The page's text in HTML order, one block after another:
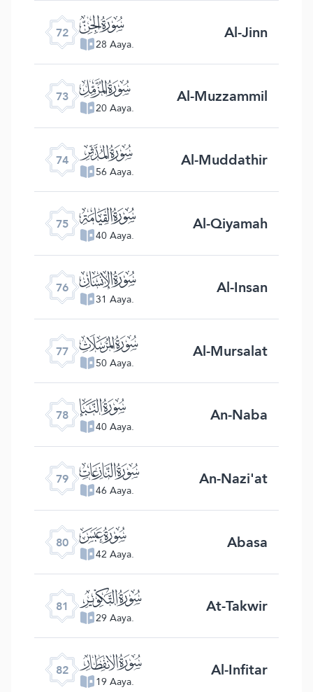
72 ﯵ
28 Aaya. Al-Jinn
73 ﯶ
20 Aaya. Al-Muzzammil
74 ﯷ
56 Aaya. Al-Muddathir
75 ﯸ
40 Aaya. Al-Qiyamah
76 ﯹ
31 Aaya. Al-Insan
77 ﯺ
50 Aaya. Al-Mursalat
78 ﯻ
40 Aaya. An-Naba
79 ﯼ
46 Aaya. An-Nazi'at
80 ﯽ
42 Aaya. Abasa
81 ﯾ
29 Aaya. At-Takwir
82 ﯿ
19 Aaya. Al-Infitar